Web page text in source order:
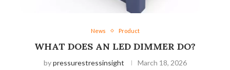
News Product
WHAT DOES AN LED DIMMER DO?
bypressurestressinsight March 18, 2026